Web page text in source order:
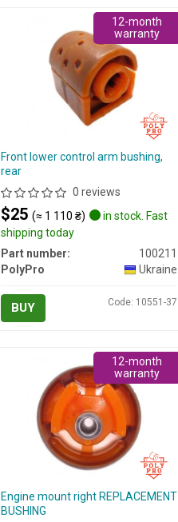
Front lower control arm bushing,
rear
0 reviews
$25 (≈ 1 110 ₴)
in stock. Fast
shipping today
Part number:
100211
PolyPro
Ukraine
BUY Code: 10551-37
12-month
warranty
Engine mount right REPLACEMENT
BUSHING
12-month
warranty